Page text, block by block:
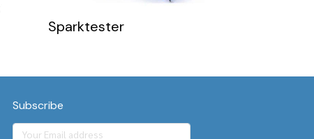
Sparktester
Subscribe